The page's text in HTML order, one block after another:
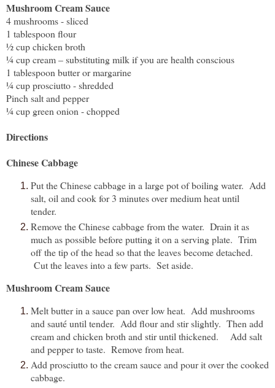
Mushroom Cream Sauce
4 mushrooms - sliced
1 tablespoon flour
½ cup chicken broth
¼ cup cream – substituting milk if you are health conscious
1 tablespoon butter or margarine
¼ cup prosciutto - shredded
Pinch salt and pepper
¼ cup green onion - chopped
Directions
Chinese Cabbage
Put the Chinese cabbage in a large pot of boiling water. Add
salt, oil and cook for 3 minutes over medium heat until
tender.
Remove the Chinese cabbage from the water. Drain it as
much as possible before putting it on a serving plate. Trim
off the tip of the head so that the leaves become detached.
Cut the leaves into a few parts. Set aside.
Mushroom Cream Sauce
Melt butter in a sauce pan over low heat. Add mushrooms
and sauté until tender. Add flour and stir slightly. Then add
cream and chicken broth and stir until thickened. Add salt
and pepper to taste. Remove from heat.
Add prosciutto to the cream sauce and pour it over the cooked
cabbage.